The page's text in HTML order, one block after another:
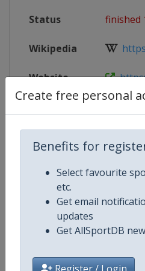
Create free personal
Benefits for
Select favourite
etc.
Get email
updates
Get AllSportDB
Status finished
Wikipedia
Website
Competition Details
Competition
Gender Women